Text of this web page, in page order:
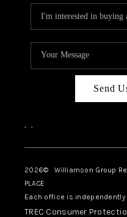
Send
, ,
2026© Williamson Group
PLACE
Each office is
TREC Consumer